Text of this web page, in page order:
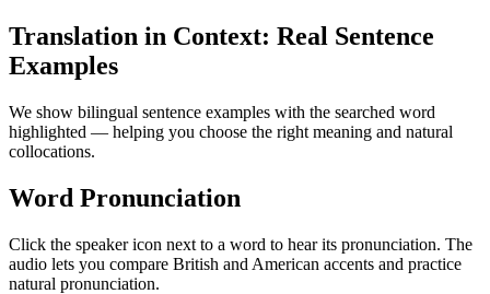
Translation in Context: Real Sentence
Examples
We show bilingual sentence examples with the searched word
highlighted — helping you choose the right meaning and natural
collocations.
Word Pronunciation
Click the speaker icon next to a word to hear its pronunciation. The
audio lets you compare British and American accents and practice
natural pronunciation.